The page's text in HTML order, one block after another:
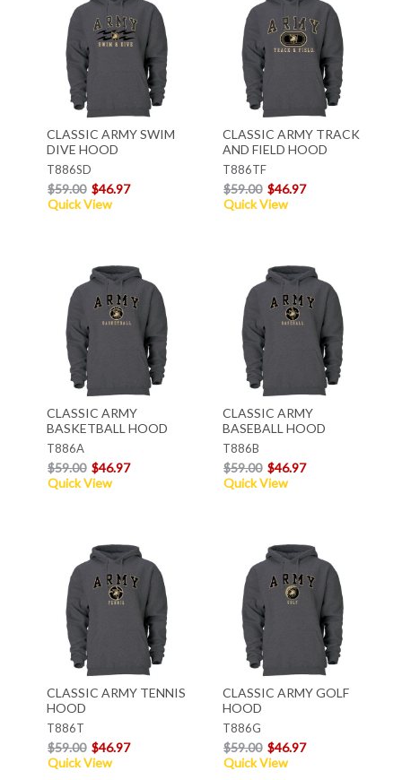
CLASSIC ARMY SWIM
DIVE HOOD
T886SD
$59.00 $46.97
Quick View
CLASSIC ARMY TRACK
AND FIELD HOOD
T886TF
$59.00 $46.97
Quick View
CLASSIC ARMY
BASKETBALL HOOD
T886A
$59.00 $46.97
Quick View
CLASSIC ARMY
BASEBALL HOOD
T886B
$59.00 $46.97
Quick View
CLASSIC ARMY TENNIS
HOOD
T886T
$59.00 $46.97
Quick View
CLASSIC ARMY GOLF
HOOD
T886G
$59.00 $46.97
Quick View